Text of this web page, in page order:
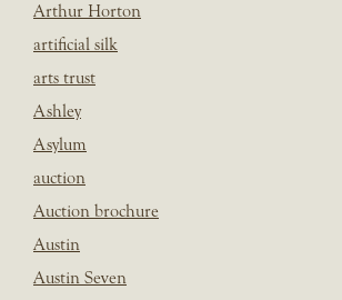
Arthur Horton
artificial silk
arts trust
Ashley
Asylum
auction
Auction brochure
Austin
Austin Seven